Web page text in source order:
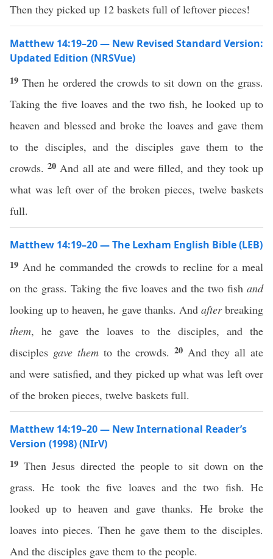
Then they picked up 12 baskets full of leftover pieces!
Matthew 14:19–20 — New Revised Standard Version:
Updated Edition (NRSVue)
19Then he ordered the crowds to sit down on the grass.
Taking the five loaves and the two fish, he looked up to
heaven and blessed and broke the loaves and gave them
to the disciples, and the disciples gave them to the
crowds.20 And all ate and were filled, and they took up
what was left over of the broken pieces, twelve baskets
full.
Matthew 14:19–20 — The Lexham English Bible (LEB)
19 And he commanded the crowds to recline for a meal
on the grass. Taking the five loaves and the two fish and
looking up to heaven, he gave thanks. And afterbreaking
them, he gave the loaves to the disciples, and the
disciples gave them to the crowds. 20 And they all ate
and were satisfied, and they picked up what was left over
of the broken pieces, twelve baskets full.
Matthew 14:19–20 — New International Reader’s
Version (1998) (NIrV)
19 Then Jesus directed the people to sit down on the
grass. He took the five loaves and the two fish. He
looked up to heaven and gave thanks. He broke the
loaves into pieces. Then he gave them to the disciples.
And the disciples gave them to the people.